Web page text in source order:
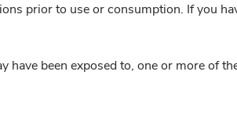
prior to use or consumption. If you
have been exposed to, one or more of